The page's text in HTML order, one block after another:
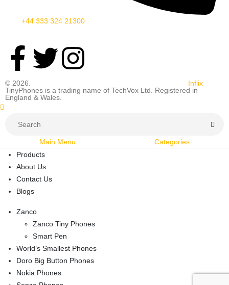
+44 333 324 21300
© 2026.
Inflix
TinyPhones is a trading name of TechVox Ltd. Registered in
England & Wales.
Main Menu
Categories
Products
About Us
Contact Us
Blogs
Zanco
Zanco Tiny Phones
Smart Pen
World’s Smallest Phones
Doro Big Button Phones
Nokia Phones